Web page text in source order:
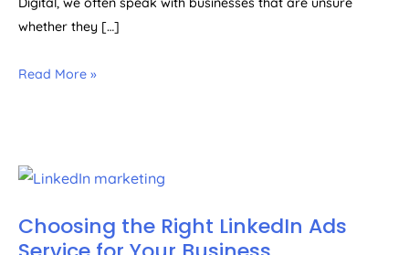
whether they […]
Read More »
Choosing the Right LinkedIn Ads